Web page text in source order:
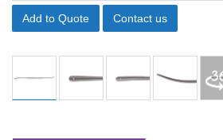
Add to Quote Contact us